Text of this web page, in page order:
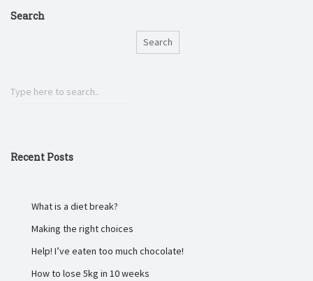
Search
Search
Recent Posts
What is a diet break?
Making the right choices
Help! I’ve eaten too much chocolate!
How to lose 5kg in 10 weeks